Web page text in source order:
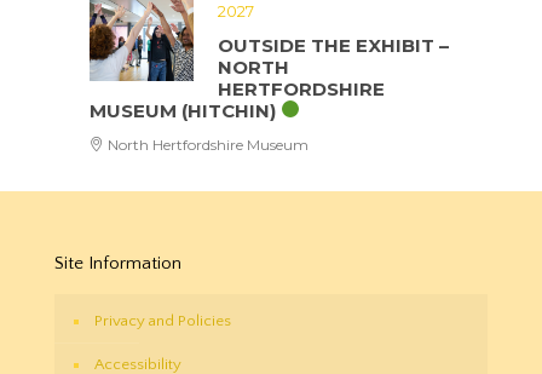
2027
OUTSIDE THE EXHIBIT –
NORTH
HERTFORDSHIRE
MUSEUM (HITCHIN)
North Hertfordshire Museum
Site Information
Privacy and Policies
Accessibility